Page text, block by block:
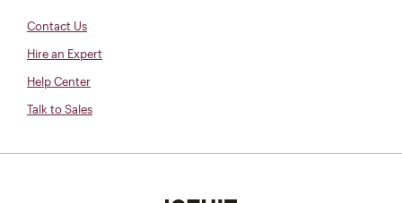
Contact Us
Hire an Expert
Help Center
Talk to Sales